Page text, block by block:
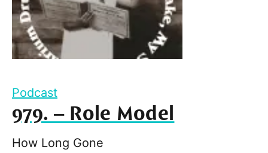
Podcast
979. – Role Model
How Long Gone